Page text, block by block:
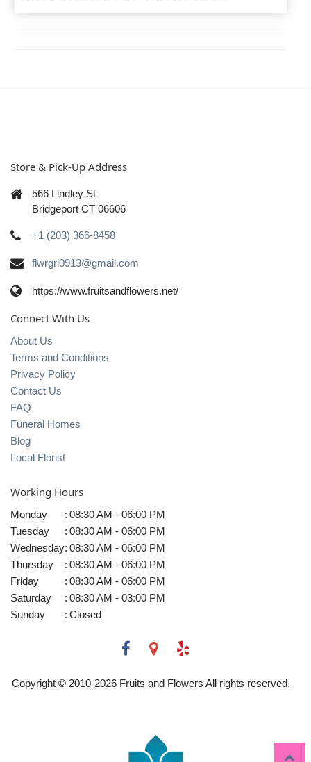
Store & Pick-Up Address
566 Lindley St
Bridgeport CT 06606
+1 (203) 366-8458
flwrgrl0913@gmail.com
https://www.fruitsandflowers.net/
Connect With Us
About Us
Terms and Conditions
Privacy Policy
Contact Us
FAQ
Funeral Homes
Blog
Local Florist
Working Hours
Monday : 08:30 AM - 06:00 PM
Tuesday
: 08:30 AM - 06:00 PM
Wednesday: 08:30 AM - 06:00 PM
Thursday
: 08:30 AM - 06:00 PM
Friday
: 08:30 AM - 06:00 PM
Saturday
: 08:30 AM - 03:00 PM
Sunday
: Closed
Copyright © 2010-2026Fruits and Flowers All rights reserved.